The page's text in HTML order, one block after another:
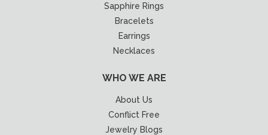
Sapphire Rings
Bracelets
Earrings
Necklaces
WHO WE ARE
About Us
Conflict Free
Jewelry Blogs